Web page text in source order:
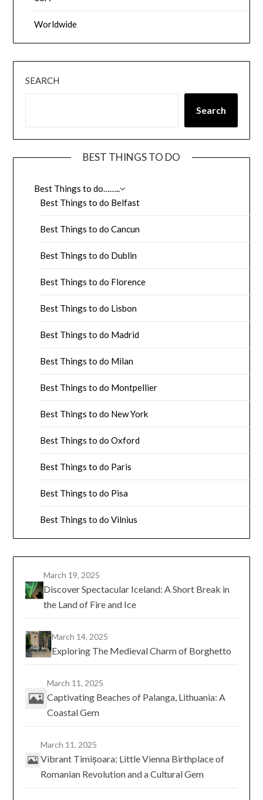
Worldwide
SEARCH
Search
BEST THINGS TO DO
Best Things to do……..
Best Things to do Belfast
Best Things to do Cancun
Best Things to do Dublin
Best Things to do Florence
Best Things to do Lisbon
Best Things to do Madrid
Best Things to do Milan
Best Things to do Montpellier
Best Things to do New York
Best Things to do Oxford
Best Things to do Paris
Best Things to do Pisa
Best Things to do Vilnius
March 19, 2025
Discover Spectacular Iceland: A Short Break in
the Land of Fire and Ice
March 14, 2025
Exploring The Medieval Charm of Borghetto
March 11, 2025
Captivating Beaches of Palanga, Lithuania: A
Coastal Gem
March 11, 2025
Vibrant Timișoara: Little Vienna Birthplace of
Romanian Revolution and a Cultural Gem